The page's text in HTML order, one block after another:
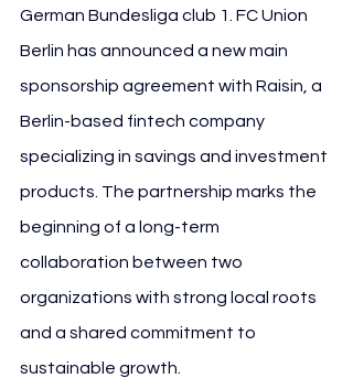
German Bundesliga club 1. FC Union
Berlin has announced a new main
sponsorship agreement with Raisin, a
Berlin-based fintech company
specializing in savings and investment
products. The partnership marks the
beginning of a long-term
collaboration between two
organizations with strong local roots
and a shared commitment to
sustainable growth.